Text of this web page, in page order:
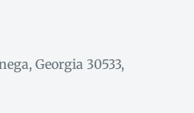
Georgia 30533,